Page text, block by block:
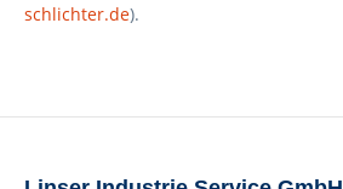
schlichter.de).